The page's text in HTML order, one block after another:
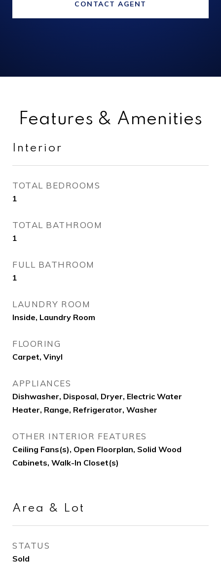
CONTACT AGENT
Features & Amenities
Interior
TOTAL BEDROOMS
1
TOTAL BATHROOM
1
FULL BATHROOM
1
LAUNDRY ROOM
Inside, Laundry Room
FLOORING
Carpet, Vinyl
APPLIANCES
Dishwasher, Disposal, Dryer, Electric Water
Heater, Range, Refrigerator, Washer
OTHER INTERIOR FEATURES
Ceiling Fans(s), Open Floorplan, Solid Wood
Cabinets, Walk-In Closet(s)
Area & Lot
STATUS
Sold